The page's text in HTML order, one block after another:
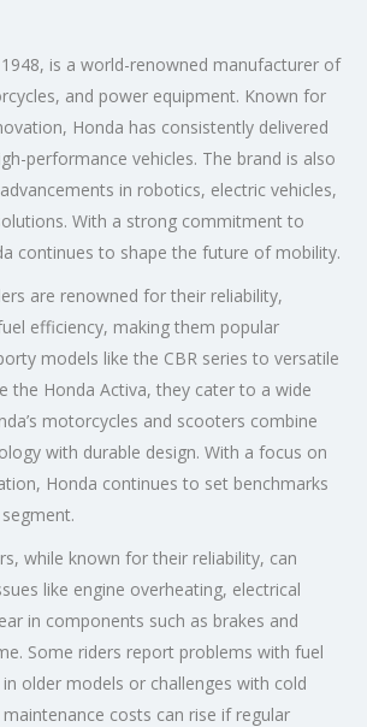
is a world-renowned manufacturer of
and power equipment. Known for
Honda has consistently delivered
performance vehicles. The brand is also
in robotics, electric vehicles,
With a strong commitment to
continues to shape the future of mobility.
are renowned for their reliability,
efficiency, making them popular
models like the CBR series to versatile
the Honda Activa, they cater to a wide
motorcycles and scooters combine
with durable design. With a focus on
Honda continues to set benchmarks
while known for their reliability, can
like engine overheating, electrical
in components such as brakes and
Some riders report problems with fuel
older models or challenges with cold
costs can rise if regular